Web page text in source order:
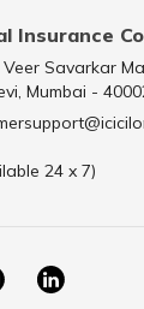
Insurance
Veer Savarkar
Mumbai -
24 x 7)